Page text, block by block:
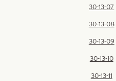
30-13-07
30-13-08
30-13-09
30-13-10
30-13-11